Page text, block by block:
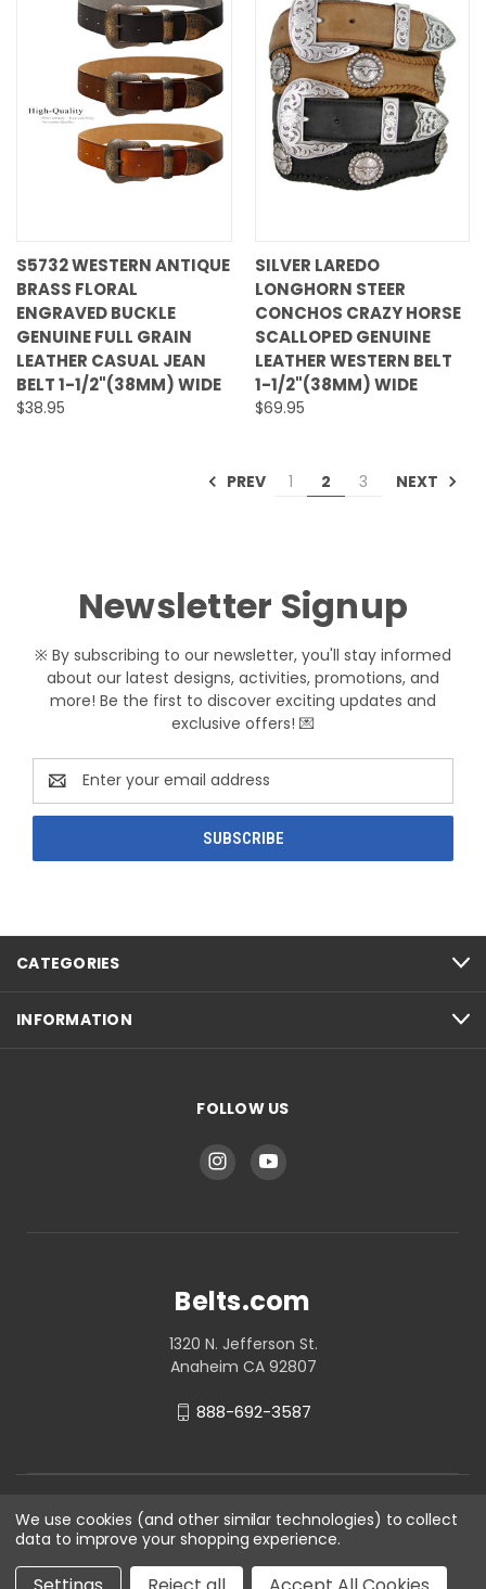
S5732 WESTERN ANTIQUE
BRASS FLORAL
ENGRAVED BUCKLE
GENUINE FULL GRAIN
LEATHER CASUAL JEAN
BELT 1-1/2"(38MM) WIDE
$38.95
SILVER LAREDO
LONGHORN STEER
CONCHOS CRAZY HORSE
SCALLOPED GENUINE
LEATHER WESTERN BELT
1-1/2"(38MM) WIDE
$69.95
PREV 1 2 3 NEXT
Newsletter Signup
※ By subscribing to our newsletter, you'll stay informed
about our latest designs, activities, promotions, and
more! Be the first to discover exciting updates and
exclusive offers! 💌
Email
Address
CATEGORIES
INFORMATION
FOLLOW US
Belts.com
1320 N. Jefferson St.
Anaheim CA 92807
888-692-3587
We use cookies (and other similar technologies) to collect
data to improve your shopping experience.